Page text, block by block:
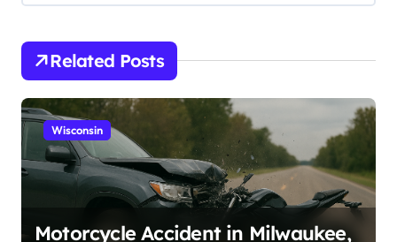
Related Posts
Wisconsin
Motorcycle Accident in Milwaukee,